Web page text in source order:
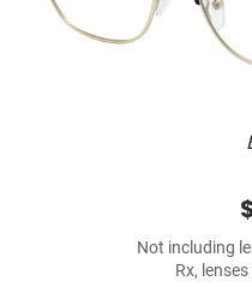
Not including
Rx,